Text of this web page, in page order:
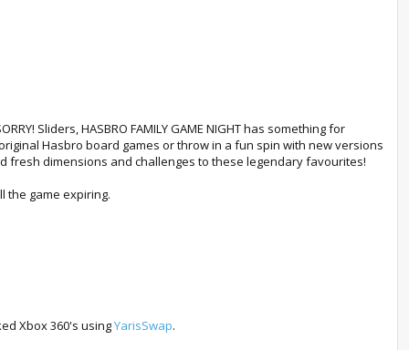
Sliders, HASBRO FAMILY GAME NIGHT has something for
Hasbro board games or throw in a fun spin with new versions
fresh dimensions and challenges to these legendary favourites!
the game expiring.
Xbox 360's usingYarisSwap.